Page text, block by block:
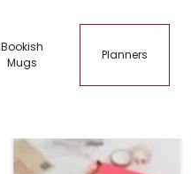
Bookish
Mugs
Planners